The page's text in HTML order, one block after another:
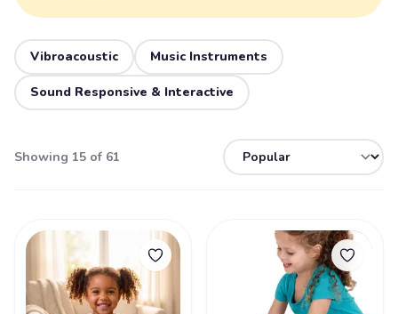
Vibroacoustic Music Instruments
Sound Responsive & Interactive
Showing 15 of 61